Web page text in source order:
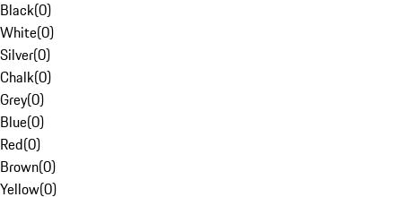
Black(0)
White(0)
Silver(0)
Chalk(0)
Grey(0)
Blue(0)
Red(0)
Brown(0)
Yellow(0)